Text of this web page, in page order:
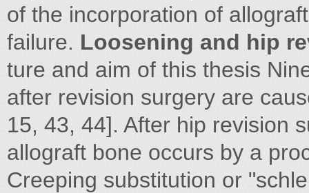
of the incorporation of
failure. Loosening and hip
ture and aim of this thesis
after revision surgery are
15, 43, 44]. After hip revision
allograft bone occurs by a
Creeping substitution or